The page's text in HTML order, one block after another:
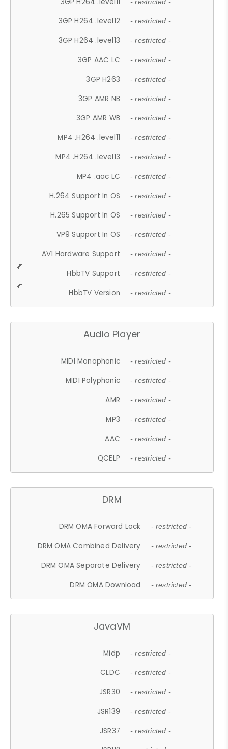
- restricted -
3GP H264 .level12 - restricted -
3GP H264 .level13 - restricted -
3GP AAC LC - restricted -
3GP H263 - restricted -
3GP AMR NB - restricted -
3GP AMR WB - restricted -
MP4 .H264 .level11 - restricted -
MP4 .H264 .level13 - restricted -
MP4 .aac LC - restricted -
H.264 Support In OS - restricted -
H.265 Support In OS - restricted -
VP9 Support In OS - restricted -
AV1 Hardware Support - restricted -
HbbTV Support - restricted -
HbbTV Version - restricted -
Audio Player
MIDI Monophonic - restricted -
MIDI Polyphonic - restricted -
AMR - restricted -
MP3 - restricted -
AAC - restricted -
QCELP - restricted -
DRM
DRM OMA Forward Lock - restricted -
DRM OMA Combined Delivery - restricted -
DRM OMA Separate Delivery - restricted -
DRM OMA Download - restricted -
JavaVM
Midp - restricted -
CLDC - restricted -
JSR30 - restricted -
JSR139 - restricted -
JSR37 - restricted -